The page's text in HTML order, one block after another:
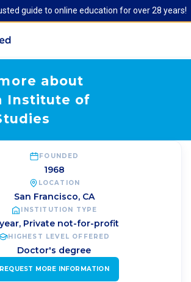
guide to online education for over 28 years!
about
Institute of
FOUNDED
1968
LOCATION
San Francisco, CA
INSTITUTION TYPE
Private not-for-profit
HIGHEST LEVEL OFFERED
Doctor's degree
REQUEST MORE INFORMATION